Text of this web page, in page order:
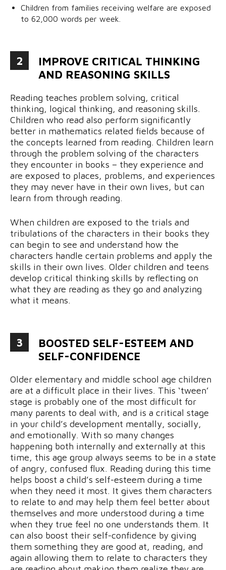
Children from families receiving welfare are exposed
to 62,000 words per week.
2
IMPROVE CRITICAL THINKING
AND REASONING SKILLS
Reading teaches problem solving, critical
thinking, logical thinking, and reasoning skills.
Children who read also perform significantly
better in mathematics related fields because of
the concepts learned from reading. Children learn
through the problem solving of the characters
they encounter in books – they experience and
are exposed to places, problems, and experiences
they may never have in their own lives, but can
learn from through reading.
When children are exposed to the trials and
tribulations of the characters in their books they
can begin to see and understand how the
characters handle certain problems and apply the
skills in their own lives. Older children and teens
develop critical thinking skills by reflecting on
what they are reading as they go and analyzing
what it means.
3
BOOSTED SELF-ESTEEM AND
SELF-CONFIDENCE
Older elementary and middle school age children
are at a difficult place in their lives. This ‘tween’
stage is probably one of the most difficult for
many parents to deal with, and is a critical stage
in your child’s development mentally, socially,
and emotionally. With so many changes
happening both internally and externally at this
time, this age group always seems to be in a state
of angry, confused flux. Reading during this time
helps boost a child’s self-esteem during a time
when they need it most. It gives them characters
to relate to and may help them feel better about
themselves and more understood during a time
when they true feel no one understands them. It
can also boost their self-confidence by giving
them something they are good at, reading, and
again allowing them to relate to characters they